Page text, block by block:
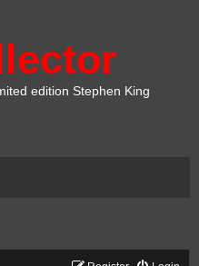
edition Stephen King